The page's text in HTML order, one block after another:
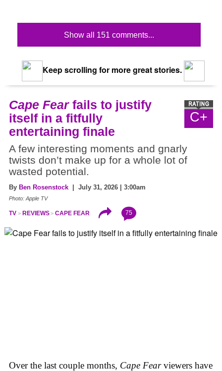
Show all 151 comments...
Keep scrolling for more great stories.
C+
Cape Fearfails to justify
itself in a fitfully
entertaining finale
A few interesting moments and gnarly
twists don’t make up for a whole lot of
wasted potential.
By Ben Rosenstock | July 31, 2026 | 3:00am
Photo: Apple TV
TV REVIEWS CAPE FEAR 75
Over the last couple months, Cape Fearviewers have